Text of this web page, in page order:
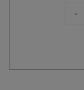
-